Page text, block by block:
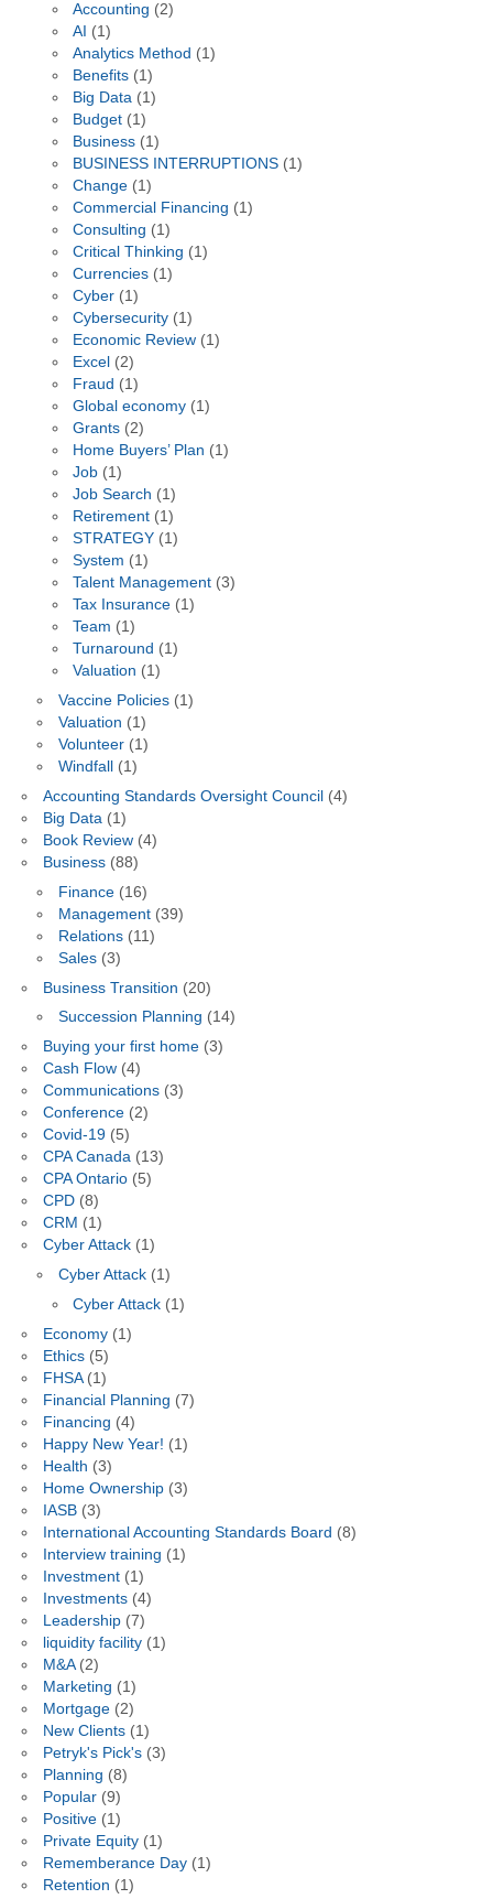
Accounting (2)
AI (1)
Analytics Method (1)
Benefits (1)
Big Data (1)
Budget (1)
Business (1)
BUSINESS INTERRUPTIONS (1)
Change (1)
Commercial Financing (1)
Consulting (1)
Critical Thinking (1)
Currencies (1)
Cyber (1)
Cybersecurity (1)
Economic Review (1)
Excel (2)
Fraud (1)
Global economy (1)
Grants (2)
Home Buyers’ Plan (1)
Job (1)
Job Search (1)
Retirement (1)
STRATEGY (1)
System (1)
Talent Management (3)
Tax Insurance (1)
Team (1)
Turnaround (1)
Valuation (1)
Vaccine Policies(1)
Valuation (1)
Volunteer(1)
Windfall
(1)
Accounting Standards Oversight Council (4)
Big Data (1)
Book Review(4)
Business(88)
Finance(16)
Management(39)
Relations(11)
Sales(3)
Business Transition (20)
Succession Planning (14)
Buying your first home(3)
Cash Flow(4)
Communications(3)
Conference(2)
Covid-19(5)
CPA Canada(13)
CPA Ontario(5)
CPD(8)
CRM (1)
Cyber Attack(1)
Cyber Attack(1)
Cyber Attack (1)
Economy(1)
Ethics(5)
FHSA(1)
Financial Planning (7)
Financing (4)
Happy New Year! (1)
Health (3)
Home Ownership(3)
IASB(3)
International Accounting Standards Board (8)
Interview training (1)
Investment(1)
Investments(4)
Leadership(7)
liquidity facility(1)
M&A(2)
Marketing (1)
Mortgage(2)
New Clients(1)
Petryk's Pick's(3)
Planning (8)
Popular(9)
Positive(1)
Private Equity(1)
Rememberance Day(1)
Retention (1)